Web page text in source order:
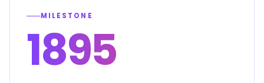
MILESTONE
1895